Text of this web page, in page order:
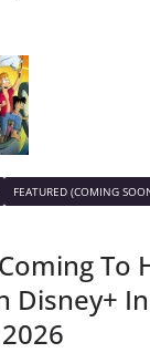
FEATURED (COMING
To
Disney+ In